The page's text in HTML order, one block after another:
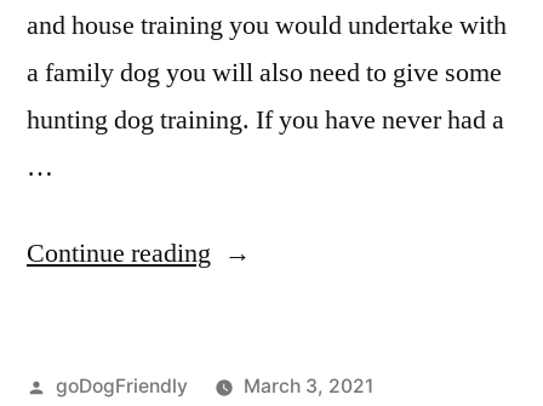
and house training you would undertake with
a family dog you will also need to give some
hunting dog training. If you have never had a
…
Continue reading “Hunting
Posted
goDogFriendly
March 3, 2021